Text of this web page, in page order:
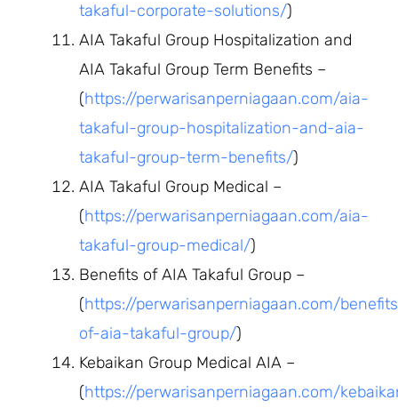
takaful-corporate-solutions/)
AIA Takaful Group Hospitalization and
AIA Takaful Group Term Benefits –
(https://perwarisanperniagaan.com/aia-
takaful-group-hospitalization-and-aia-
takaful-group-term-benefits/)
AIA Takaful Group Medical –
(https://perwarisanperniagaan.com/aia-
takaful-group-medical/)
Benefits of AIA Takaful Group –
(https://perwarisanperniagaan.com/
of-aia-takaful-group/)
Kebaikan Group Medical AIA –
(https://perwarisanperniagaan.com/